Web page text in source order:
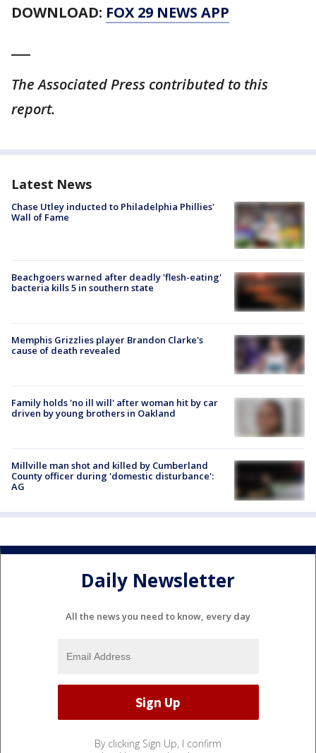
DOWNLOAD: FOX 29 NEWS APP
The Associated Press contributed to this
report.
Latest News
Chase Utley inducted to Philadelphia Phillies'
Wall of Fame
Beachgoers warned after deadly 'flesh-eating'
bacteria kills 5 in southern state
Memphis Grizzlies player Brandon Clarke's
cause of death revealed
Family holds 'no ill will' after woman hit by car
driven by young brothers in Oakland
Millville man shot and killed by Cumberland
County officer during 'domestic disturbance':
AG
Daily Newsletter
All the news you need to know, every day
By clicking Sign Up, I confirm